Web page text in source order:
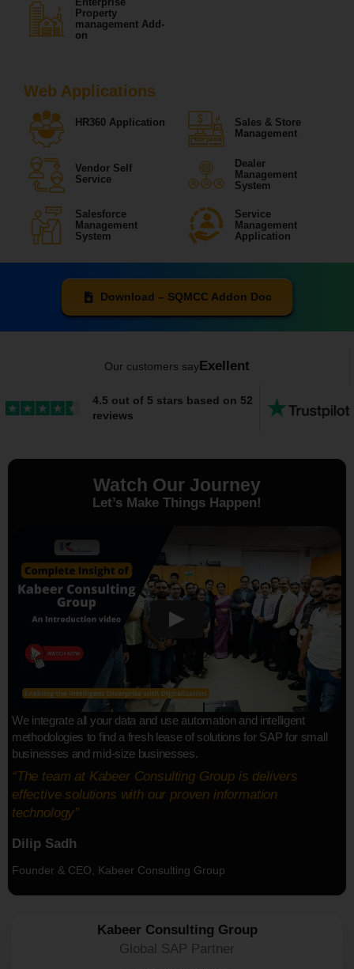
Property
management Add-
on
Web Applications
HR360 Application
Sales & Store
Management
Vendor Self
Service
Dealer
Management
System
Salesforce
Management
System
Service
Management
Application
Download – SQMCC Addon Doc
Our customers sayExellent
4.5 out of 5 stars based on 52
reviews
Watch Our Journey
Let’s Make Things Happen!
We integrate all your data and use automation and intelligent
methodologies to find a fresh lease of solutions for SAP for small
businesses and mid-size businesses.
“The team at Kabeer Consulting Group is delivers
effective solutions with our proven information
technology”
Dilip Sadh
Founder & CEO, Kabeer Consulting Group
Kabeer Consulting Group
Global SAP Partner